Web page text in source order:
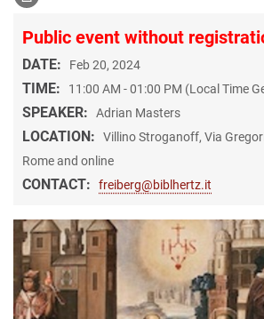
Public event without
DATE: Feb 20, 2024
TIME: 11:00 AM - 01:00 PM (Local Time
SPEAKER: Adrian Masters
LOCATION:
Villino Stroganoff, Via
Rome and online
CONTACT: freiberg@biblhertz.it